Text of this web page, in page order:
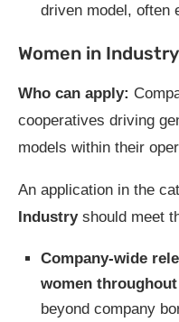
driven model, often
Women in Industry
Who can apply:
cooperatives driving
models within their
An application in the
Industryshould meet
Company-wide
women
beyond company